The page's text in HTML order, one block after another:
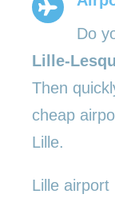
Do
Lille-
Then
cheap
Lille.
Lille